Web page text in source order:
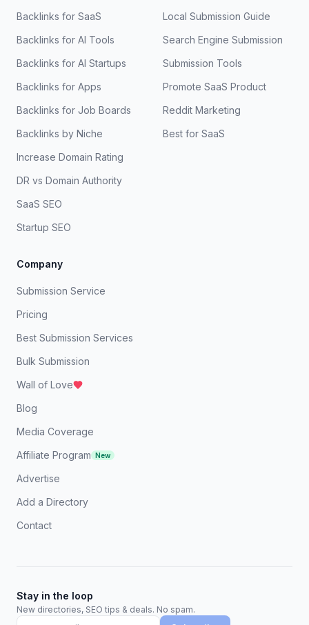
Backlinks for SaaS
Backlinks for AI Tools
Backlinks for AI Startups
Backlinks for Apps
Backlinks for Job Boards
Backlinks by Niche
Increase Domain Rating
DR vs Domain Authority
SaaS SEO
Startup SEO
Local Submission Guide
Search Engine Submission
Submission Tools
Promote SaaS Product
Reddit Marketing
Best for SaaS
Company
Submission Service
Pricing
Best Submission Services
Bulk Submission
Wall of Love
Blog
Media Coverage
Affiliate Program New
Advertise
Add a Directory
Contact
Stay in the loop
New directories, SEO tips & deals. No spam.